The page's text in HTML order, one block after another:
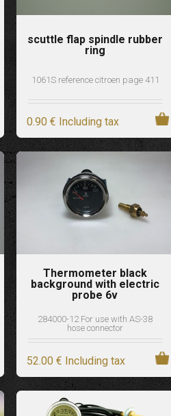
scuttle flap spindle rubber
ring
1061S reference citroen page 411
0.90 € Including tax
Thermometer black
background with electric
probe 6v
284000-12 For use with AS-38
hose connector
52.00 € Including tax